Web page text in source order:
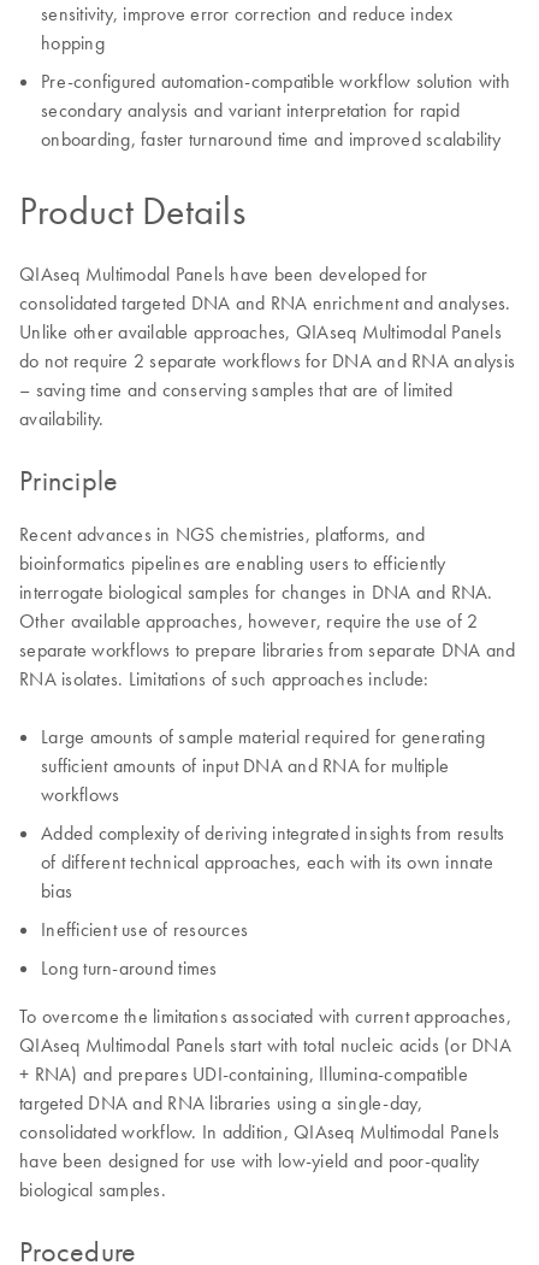
sensitivity, improve error correction and reduce index
hopping
Pre-configured automation-compatible workflow solution with
secondary analysis and variant interpretation for rapid
onboarding, faster turnaround time and improved scalability
Product Details
QIAseq Multimodal Panels have been developed for
consolidated targeted DNA and RNA enrichment and analyses.
Unlike other available approaches, QIAseq Multimodal Panels
do not require 2 separate workflows for DNA and RNA analysis
– saving time and conserving samples that are of limited
availability.
Principle
Recent advances in NGS chemistries, platforms, and
bioinformatics pipelines are enabling users to efficiently
interrogate biological samples for changes in DNA and RNA.
Other available approaches, however, require the use of 2
separate workflows to prepare libraries from separate DNA and
RNA isolates. Limitations of such approaches include:
Large amounts of sample material required for generating
sufficient amounts of input DNA and RNA for multiple
workflows
Added complexity of deriving integrated insights from results
of different technical approaches, each with its own innate
bias
Inefficient use of resources
Long turn-around times
To overcome the limitations associated with current approaches,
QIAseq Multimodal Panels start with total nucleic acids (or DNA
+ RNA) and prepares UDI-containing, Illumina-compatible
targeted DNA and RNA libraries using a single-day,
consolidated workflow. In addition, QIAseq Multimodal Panels
have been designed for use with low-yield and poor-quality
biological samples.
Procedure